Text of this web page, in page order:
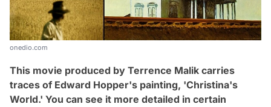
onedio.com
This movie produced by Terrence Malik carries
traces of Edward Hopper's painting, 'Christina's
World.' You can see it more detailed in certain